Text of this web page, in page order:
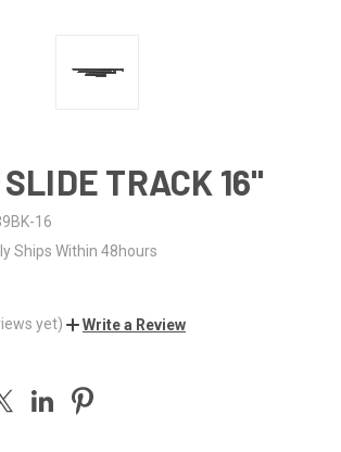
TRACK 16"
16
Ships Within 48hours
yet) Write a Review